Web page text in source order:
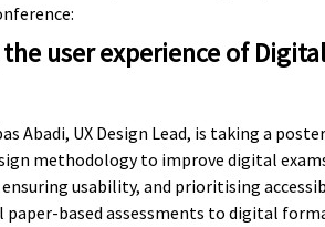
user experience of
Abadi, UX Design Lead, is taking a
methodology to improve digital
usability, and prioritising
based assessments to digital